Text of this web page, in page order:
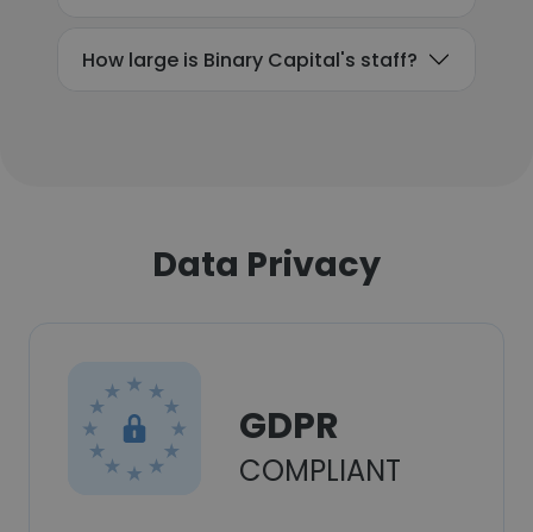
How large is Binary Capital's staff?
Data Privacy
GDPR
COMPLIANT